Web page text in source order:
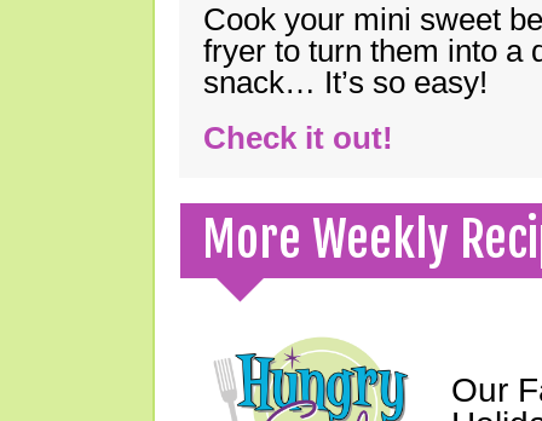
Cook your mini sweet
fryer to turn them into a
snack… It’s so easy!
Check it out!
More Weekly
Our